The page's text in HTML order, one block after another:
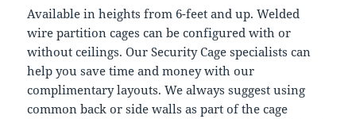
Available in heights from 6-feet and up. Welded
wire partition cages can be configured with or
without ceilings. Our Security Cage specialists can
help you save time and money with our
complimentary layouts. We always suggest using
common back or side walls as part of the cage